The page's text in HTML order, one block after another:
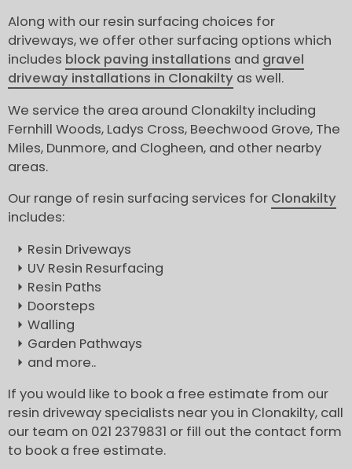
Along with our resin surfacing choices for
driveways, we offer other surfacing options which
includes block paving installations and gravel
driveway installations in Clonakilty as well.
We service the area around Clonakilty including
Fernhill Woods, Ladys Cross, Beechwood Grove, The
Miles, Dunmore, and Clogheen, and other nearby
areas.
Our range of resin surfacing services for Clonakilty
includes:
Resin Driveways
UV Resin Resurfacing
Resin Paths
Doorsteps
Walling
Garden Pathways
and more..
If you would like to book a free estimate from our
resin driveway specialists near you in Clonakilty, call
our team on 021 2379831 or fill out the contact form
to book a free estimate.